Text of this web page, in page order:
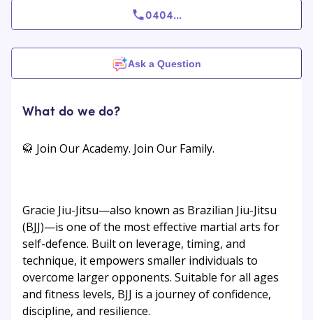
0404...
Ask a Question
What do we do?
🥋 Join Our Academy. Join Our Family.
Gracie Jiu-Jitsu—also known as Brazilian Jiu-Jitsu
(BJJ)—is one of the most effective martial arts for
self-defence. Built on leverage, timing, and
technique, it empowers smaller individuals to
overcome larger opponents. Suitable for all ages
and fitness levels, BJJ is a journey of confidence,
discipline, and resilience.